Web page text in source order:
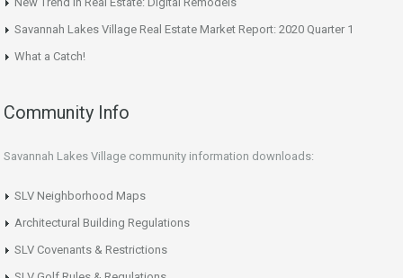
Savannah Lakes Village Real Estate Market Report: 2020 Quarter 1
What a Catch!
Community Info
Savannah Lakes Village community information downloads:
SLV Neighborhood Maps
Architectural Building Regulations
SLV Covenants & Restrictions